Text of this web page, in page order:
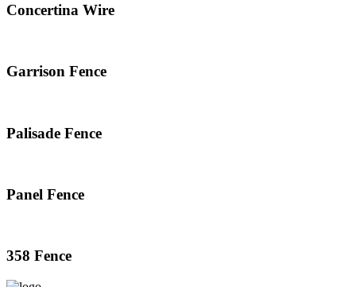
Concertina Wire
Garrison Fence
Palisade Fence
Panel Fence
358 Fence